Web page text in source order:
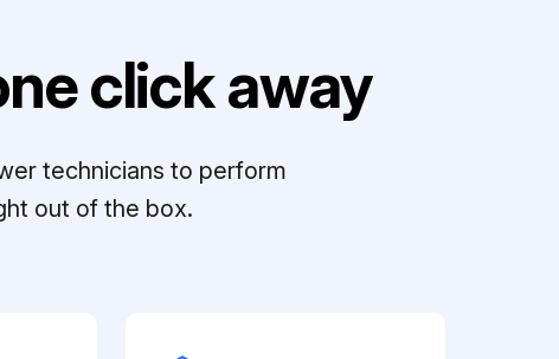
click away
technicians to perform
out of the box.